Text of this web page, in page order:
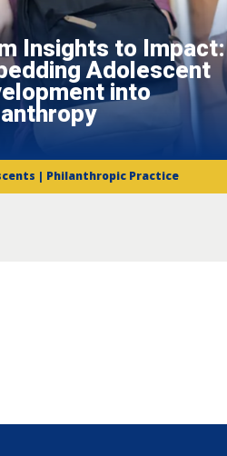
Insights to Impact:
Adolescent
into
| Philanthropic Practice